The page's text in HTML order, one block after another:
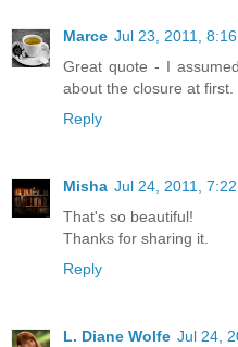
Marce Jul 23, 2011,
Great quote - I
about the closure at first.
Reply
Misha Jul 24, 2011,
That's so beautiful!
Thanks for sharing it.
Reply
L. Diane Wolfe Jul 24,